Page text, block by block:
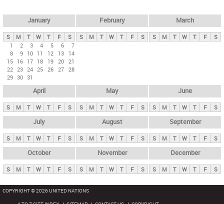
y
t
b
January
S M T W T F
S
1
2 3 4 5 6
7
8
9 10 11 12 13
14
15 16 17 18 19 20 21
22 23 24 25 26 27 28
29 30 31
February
S M T W T F S
March
S M T W T F S
April
S M T W T F S
May
S M T W T F S
June
S M T W T F S
July
S M T W T F S
August
S M T W T F S
September
S M T W T F S
October
S M T W T F S
November
S M T W T F S
December
S M T W T F S
COPYRIGHT © 2026 UNITED NATIONS